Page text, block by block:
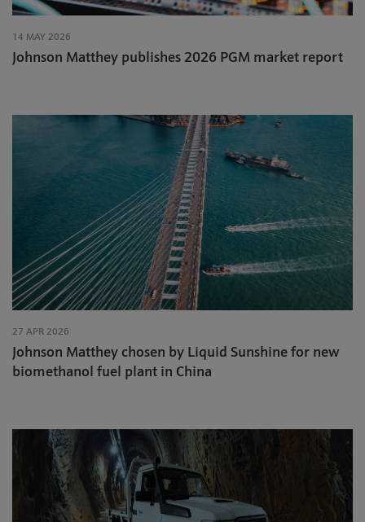
14 MAY 2026
Johnson Matthey publishes 2026 PGM market report
27 APR 2026
Johnson Matthey chosen by Liquid Sunshine for new
biomethanol fuel plant in China